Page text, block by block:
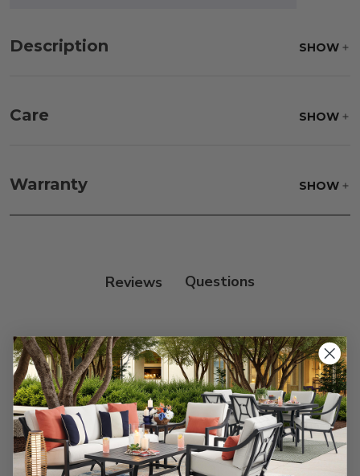
Description SHOW
Care SHOW
frame, and finish with our 303 Furniture
Protectant.
Warranty SHOW
Reviews
Customer Reviews